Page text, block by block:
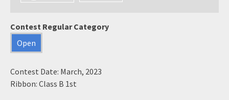
Contest Regular Category
Open
Contest Date: March, 2023
Ribbon: Class B 1st